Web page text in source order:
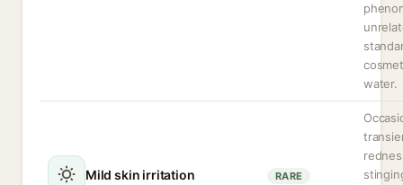
water.
Mild skin irritation RARE